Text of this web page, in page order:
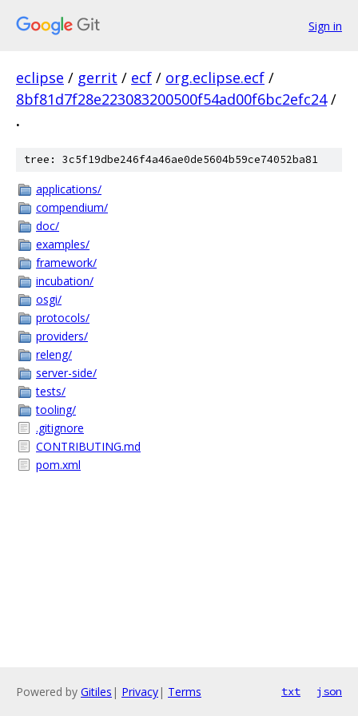
Sign in
eclipse / gerrit / ecf / org.eclipse.ecf /
8bf81d7f28e223083200500f54ad00f6bc2efc24 /
.
tree: 3c5f19dbe246f4a46ae0de5604b59ce74052ba81
applications/
compendium/
doc/
examples/
framework/
incubation/
osgi/
protocols/
providers/
releng/
server-side/
tests/
tooling/
.gitignore
CONTRIBUTING.md
pom.xml
Powered by Gitiles | Privacy| Terms txt json